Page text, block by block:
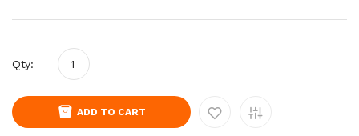
Qty:
ADD TO CART